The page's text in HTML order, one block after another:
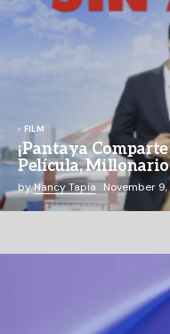
FILM
¡Pantaya
Película,
byNancy Tapia November 9,